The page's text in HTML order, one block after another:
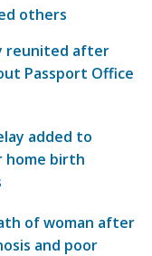
others
reunited after
Passport Office
added to
home birth
of woman after
and poor